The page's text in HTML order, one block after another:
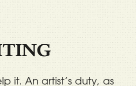
it. An artist’s duty, as